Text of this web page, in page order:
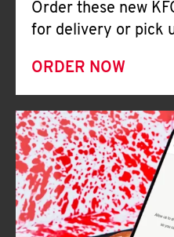
Order these new
for delivery or pick
ORDER NOW